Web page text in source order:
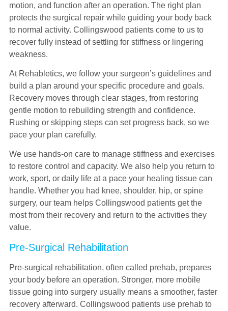
motion, and function after an operation. The right plan
protects the surgical repair while guiding your body back
to normal activity. Collingswood patients come to us to
recover fully instead of settling for stiffness or lingering
weakness.
At Rehabletics, we follow your surgeon’s guidelines and
build a plan around your specific procedure and goals.
Recovery moves through clear stages, from restoring
gentle motion to rebuilding strength and confidence.
Rushing or skipping steps can set progress back, so we
pace your plan carefully.
We use hands-on care to manage stiffness and exercises
to restore control and capacity. We also help you return to
work, sport, or daily life at a pace your healing tissue can
handle. Whether you had knee, shoulder, hip, or spine
surgery, our team helps Collingswood patients get the
most from their recovery and return to the activities they
value.
Pre-Surgical Rehabilitation
Pre-surgical rehabilitation, often called prehab, prepares
your body before an operation. Stronger, more mobile
tissue going into surgery usually means a smoother, faster
recovery afterward. Collingswood patients use prehab to